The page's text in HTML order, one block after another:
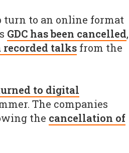
turn to an online format
GDC has been cancelled,
recorded talks from the
to digital
The companies
the cancellation of